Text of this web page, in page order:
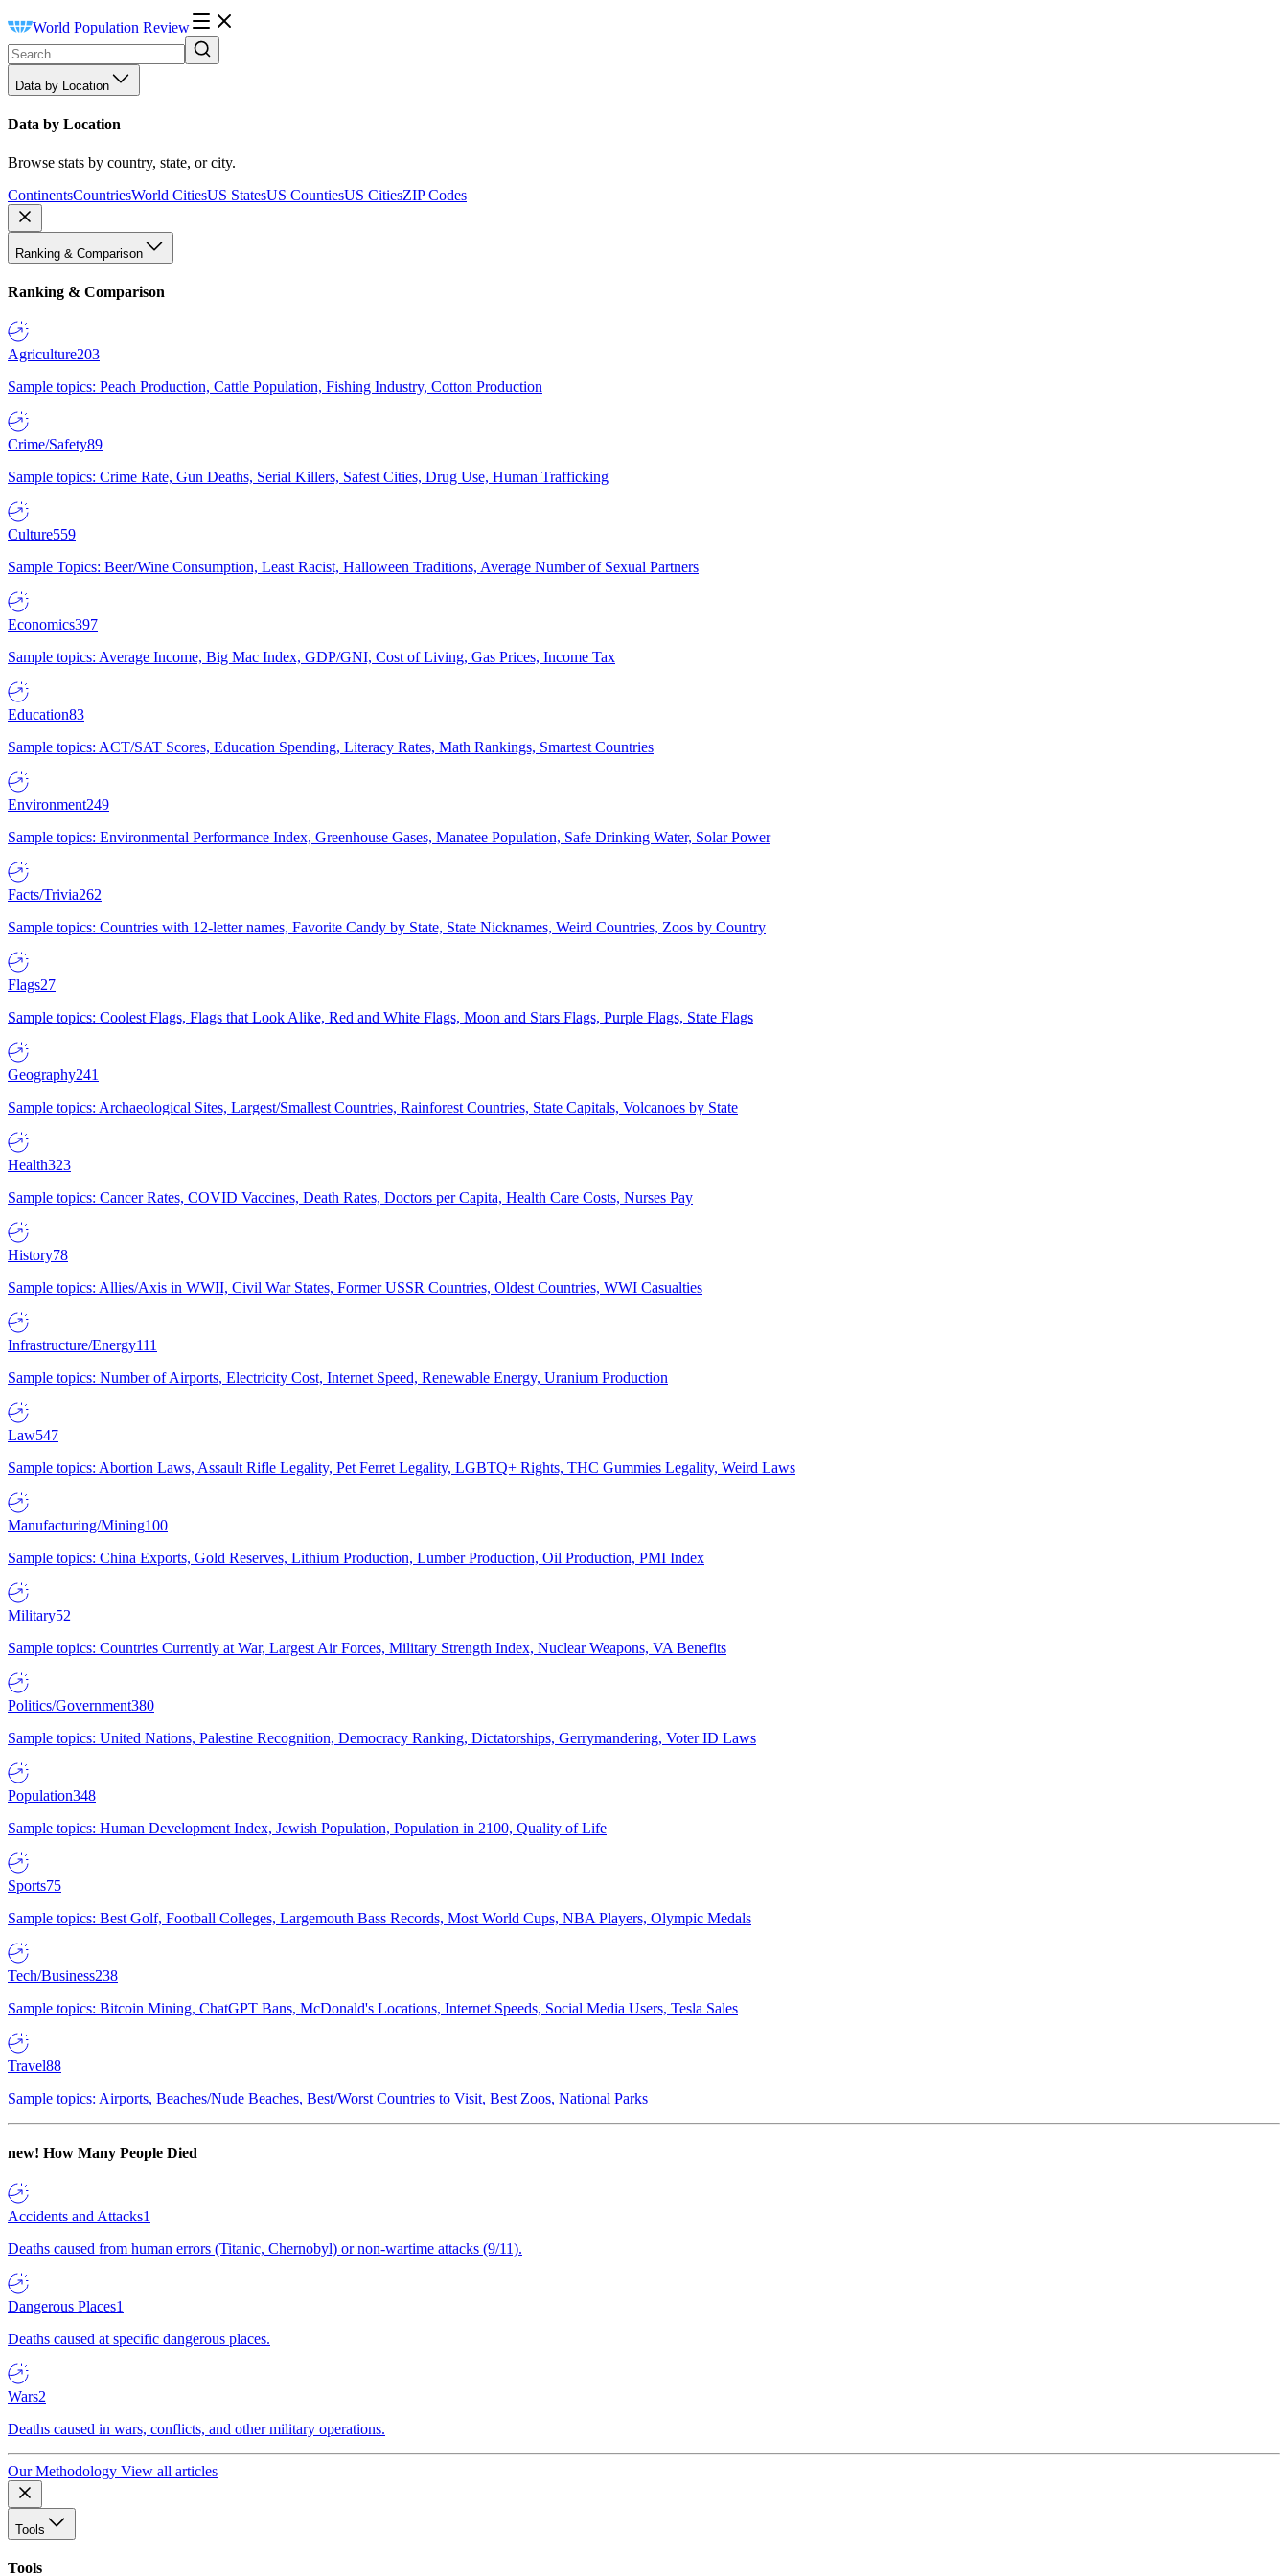
World Population Review
Data by Location
Data by Location
Browse stats by country, state, or city.
ContinentsCountriesWorld CitiesUS StatesUS CountiesUS CitiesZIP Codes
Ranking & Comparison
Ranking & Comparison
Agriculture203
Sample topics: Peach Production, Cattle Population, Fishing Industry, Cotton Production
Crime/Safety89
Sample topics: Crime Rate, Gun Deaths, Serial Killers, Safest Cities, Drug Use, Human Trafficking
Culture559
Sample Topics: Beer/Wine Consumption, Least Racist, Halloween Traditions, Average Number of Sexual Partners
Economics397
Sample topics: Average Income, Big Mac Index, GDP/GNI, Cost of Living, Gas Prices, Income Tax
Education83
Sample topics: ACT/SAT Scores, Education Spending, Literacy Rates, Math Rankings, Smartest Countries
Environment249
Sample topics: Environmental Performance Index, Greenhouse Gases, Manatee Population, Safe Drinking Water, Solar Power
Facts/Trivia262
Sample topics: Countries with 12-letter names, Favorite Candy by State, State Nicknames, Weird Countries, Zoos by Country
Flags27
Sample topics: Coolest Flags, Flags that Look Alike, Red and White Flags, Moon and Stars Flags, Purple Flags, State Flags
Geography241
Sample topics: Archaeological Sites, Largest/Smallest Countries, Rainforest Countries, State Capitals, Volcanoes by State
Health323
Sample topics: Cancer Rates, COVID Vaccines, Death Rates, Doctors per Capita, Health Care Costs, Nurses Pay
History78
Sample topics: Allies/Axis in WWII, Civil War States, Former USSR Countries, Oldest Countries, WWI Casualties
Infrastructure/Energy111
Sample topics: Number of Airports, Electricity Cost, Internet Speed, Renewable Energy, Uranium Production
Law547
Sample topics: Abortion Laws, Assault Rifle Legality, Pet Ferret Legality, LGBTQ+ Rights, THC Gummies Legality, Weird Laws
Manufacturing/Mining100
Sample topics: China Exports, Gold Reserves, Lithium Production, Lumber Production, Oil Production, PMI Index
Military52
Sample topics: Countries Currently at War, Largest Air Forces, Military Strength Index, Nuclear Weapons, VA Benefits
Politics/Government380
Sample topics: United Nations, Palestine Recognition, Democracy Ranking, Dictatorships, Gerrymandering, Voter ID Laws
Population348
Sample topics: Human Development Index, Jewish Population, Population in 2100, Quality of Life
Sports75
Sample topics: Best Golf, Football Colleges, Largemouth Bass Records, Most World Cups, NBA Players, Olympic Medals
Tech/Business238
Sample topics: Bitcoin Mining, ChatGPT Bans, McDonald's Locations, Internet Speeds, Social Media Users, Tesla Sales
Travel88
Sample topics: Airports, Beaches/Nude Beaches, Best/Worst Countries to Visit, Best Zoos, National Parks
new! How Many People Died
Accidents and Attacks1
Deaths caused from human errors (Titanic, Chernobyl) or non-wartime attacks (9/11).
Dangerous Places1
Deaths caused at specific dangerous places.
Wars2
Deaths caused in wars, conflicts, and other military operations.
Our Methodology View all articles
Tools
Tools